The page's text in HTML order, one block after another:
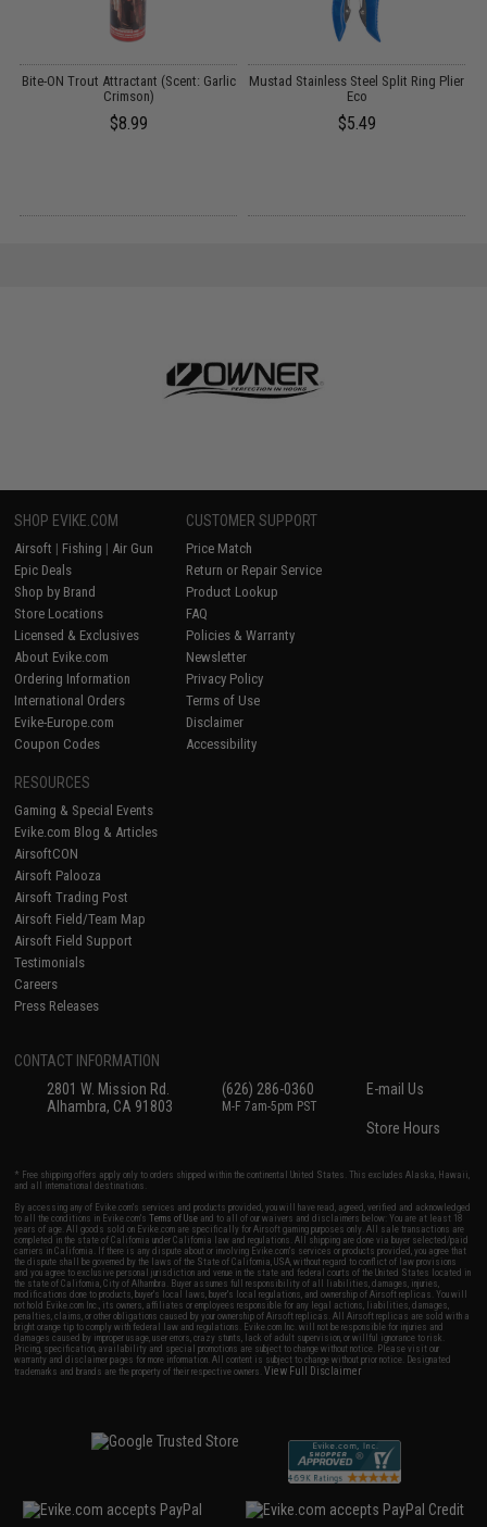
Bite-ON Trout Attractant (Scent: Garlic
Crimson)
$8.99
Mustad Stainless Steel Split Ring Plier
Eco
$5.49
SHOP EVIKE.COM
Airsoft | Fishing | Air Gun
Epic Deals
Shop by Brand
Store Locations
Licensed & Exclusives
About Evike.com
Ordering Information
International Orders
Evike-Europe.com
Coupon Codes
CUSTOMER SUPPORT
Price Match
Return or Repair Service
Product Lookup
FAQ
Policies & Warranty
Newsletter
Privacy Policy
Terms of Use
Disclaimer
Accessibility
RESOURCES
Gaming & Special Events
Evike.com Blog & Articles
AirsoftCON
Airsoft Palooza
Airsoft Trading Post
Airsoft Field/Team Map
Airsoft Field Support
Testimonials
Careers
Press Releases
CONTACT INFORMATION
2801 W. Mission Rd.
Alhambra, CA 91803
(626) 286-0360
M-F 7am-5pm PST
E-mail Us
Store Hours
* Free shipping offers apply only to orders shipped within the continental United States. This excludes Alaska, Hawaii,
and all international destinations.
By accessing any of Evike.com's services and products provided, you will have read, agreed, verified and acknowledged
to all the conditions in Evike.com'sTerms of Use and to all of our waivers and disclaimers below: You are at least 18
years of age. All goods sold on Evike.com are specifically for Airsoft gaming purposes only. All sale transactions are
completed in the state of California under California law and regulations. All shipping are done via buyer selected/paid
carriers in California. If there is any dispute about or involving Evike.com's services or products provided, you agree that
the dispute shall be governed by the laws of the State of California, USA, without regard to conflict of law provisions
and you agree to exclusive personal jurisdiction and venue in the state and federal courts of the United States located in
the state of California, City of Alhambra. Buyer assumes full responsibility of all liabilities, damages, injuries,
modifications done to products, buyer's local laws, buyer's local regulations, and ownership of Airsoft replicas. You will
not hold Evike.com Inc., its owners, affiliates or employees responsible for any legal actions, liabilities, damages,
penalties, claims, or other obligations caused by your ownership of Airsoft replicas. All Airsoft replicas are sold with a
bright orange tip to comply with federal law and regulations. Evike.com Inc. will not be responsible for injuries and
damages caused by improper usage, user errors, crazy stunts, lack of adult supervision, or willful ignorance to risk.
Pricing, specification, availability and special promotions are subject to change without notice. Please visit our
warranty and disclaimer pages for more information. All content is subject to change without prior notice. Designated
trademarks and brands are the property of their respective owners.View Full Disclaimer